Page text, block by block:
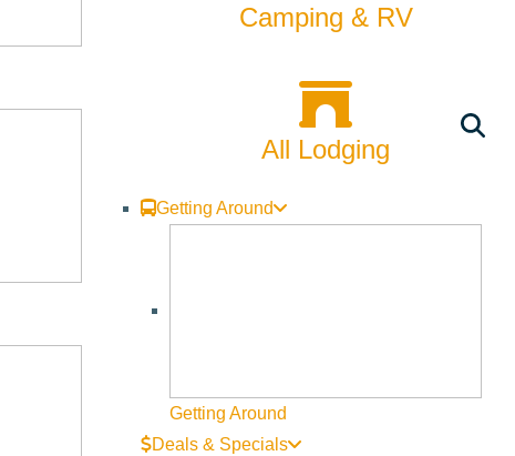
Camping & RV
All Lodging
Getting Around
Getting Around
Deals & Specials